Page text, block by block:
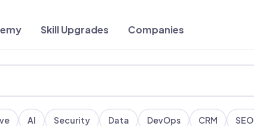
Skill Upgrades Companies
AI Security Data DevOps CRM SEO